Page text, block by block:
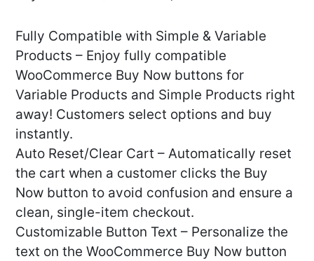
Fully Compatible with Simple & Variable
Products – Enjoy fully compatible
WooCommerce Buy Now buttons for
Variable Products and Simple Products right
away! Customers select options and buy
instantly.
Auto Reset/Clear Cart – Automatically reset
the cart when a customer clicks the Buy
Now button to avoid confusion and ensure a
clean, single-item checkout.
Customizable Button Text – Personalize the
text on the WooCommerce Buy Now button